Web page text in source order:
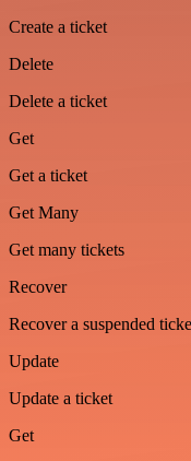
Create a ticket
Delete
Delete a ticket
Get
Get a ticket
Get Many
Get many tickets
Recover
Recover a suspended
Update
Update a ticket
Get